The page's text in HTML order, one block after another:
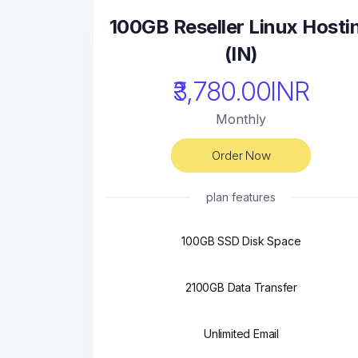
100GB Reseller Linux
(IN)
₹3,780.00INR
Monthly
Order Now
plan features
100GB SSD Disk Space
2100GB Data Transfer
Unlimited Email